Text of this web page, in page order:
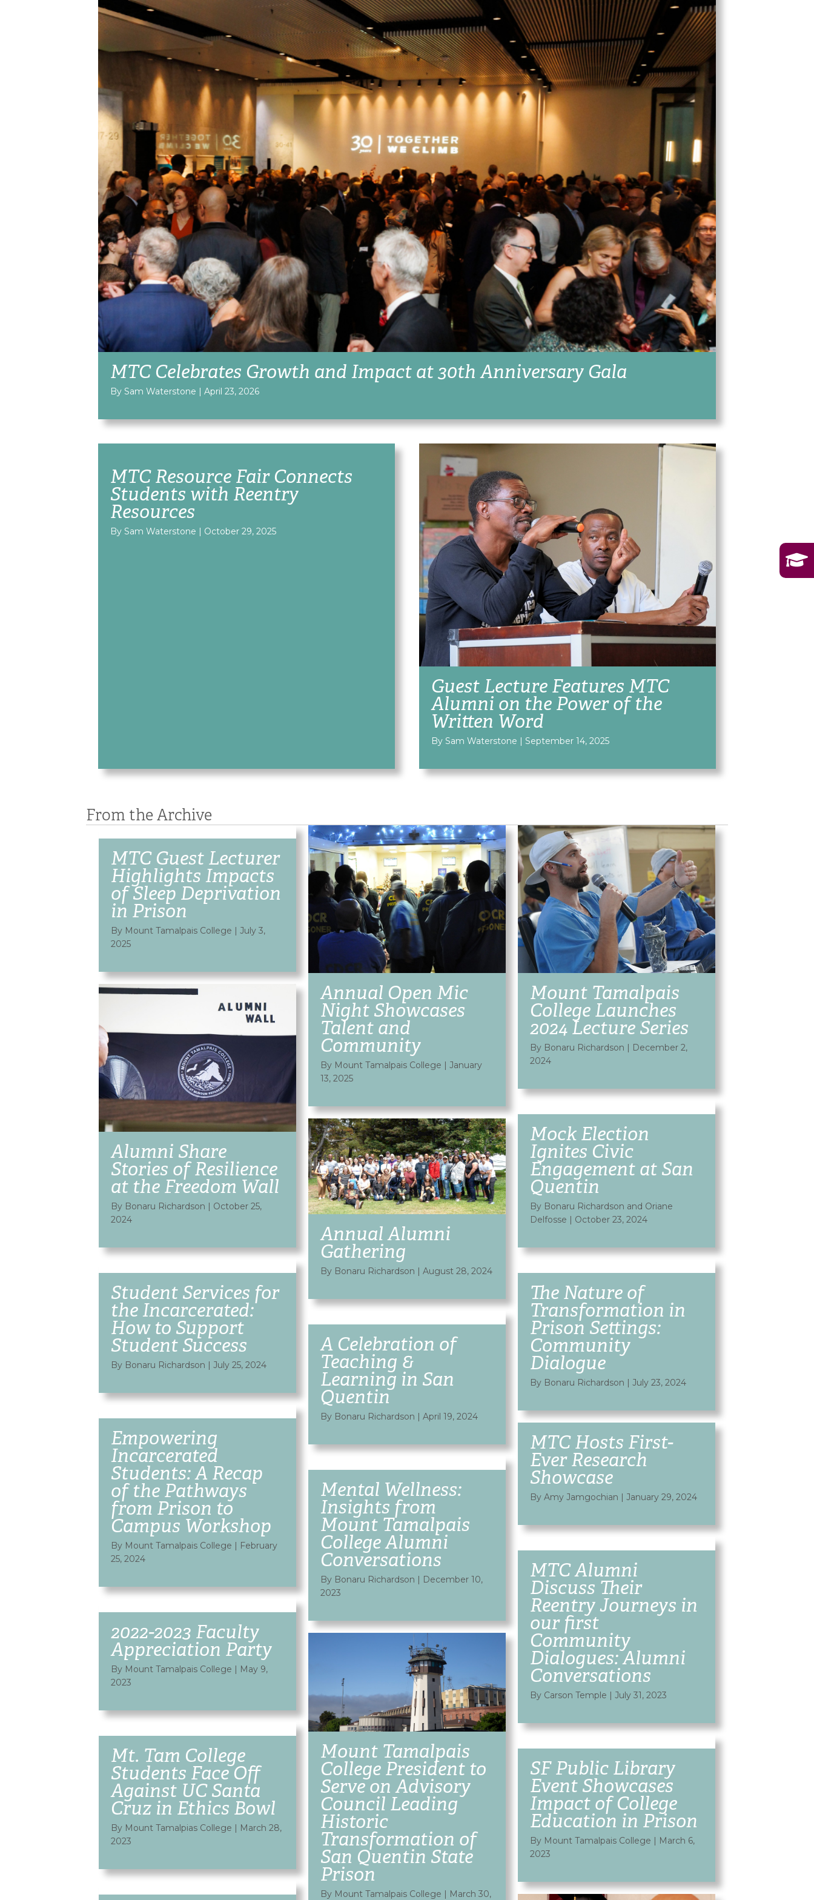
MTC Celebrates Growth and Impact at 30th Anniversary Gala
By Sam Waterstone | April 23, 2026
MTC Resource Fair Connects
Students with Reentry
Resources
By Sam Waterstone | October 29, 2025
Guest Lecture Features MTC
Alumni on the Power of the
Written Word
By Sam Waterstone | September 14, 2025
From the Archive
MTC Guest Lecturer
Highlights Impacts
of Sleep Deprivation
in Prison
By Mount Tamalpais College | July 3,
2025
Annual Open Mic
Night Showcases
Talent and
Community
By Mount Tamalpais College | January
13, 2025
Mount Tamalpais
College Launches
2024 Lecture Series
By Bonaru Richardson | December 2,
2024
Alumni Share
Stories of Resilience
at the Freedom Wall
By Bonaru Richardson | October 25,
2024
Mock Election
Ignites Civic
Engagement at San
Quentin
By Bonaru Richardson and Oriane
Delfosse | October 23, 2024
Annual Alumni
Gathering
By Bonaru Richardson August 28, 2024
Student Services for
the Incarcerated:
How to Support
Student Success
By Bonaru Richardson | July 25, 2024
The Nature of
Transformation in
Prison Settings:
Community
Dialogue
By Bonaru Richardson | July 23, 2024
A Celebration of
Teaching &
Learning in San
Quentin
By Bonaru Richardson April 19, 2024
Empowering
Incarcerated
Students: A Recap
of the Pathways
from Prison to
Campus Workshop
By Mount Tamalpais College | February
25, 2024
MTC Hosts First-
Ever Research
Showcase
By Amy Jamgochian | January 29, 2024
Mental Wellness:
Insights from
Mount Tamalpais
College Alumni
Conversations
By Bonaru Richardson
December 10,
2023
MTC Alumni
Discuss Their
Reentry Journeys in
our first
Community
Dialogues: Alumni
Conversations
By Carson Temple | July 31, 2023
2022-2023 Faculty
Appreciation Party
By Mount Tamalpais College | May 9,
2023
Mount Tamalpais
College President to
Serve on Advisory
Council Leading
Historic
Transformation of
San Quentin State
Prison
By Mount Tamalpais College March 30,
Mt. Tam College
Students Face Off
Against UC Santa
Cruz in Ethics Bowl
By Mount Tamalpias College | March 28,
2023
SF Public Library
Event Showcases
Impact of College
Education in Prison
By Mount Tamalpais College | March 6,
2023